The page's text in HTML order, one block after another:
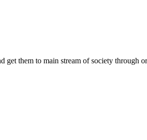
get them to main stream of society through